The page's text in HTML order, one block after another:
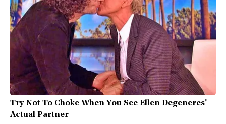
Try Not To Choke When You See Ellen Degeneres'
Actual Partner